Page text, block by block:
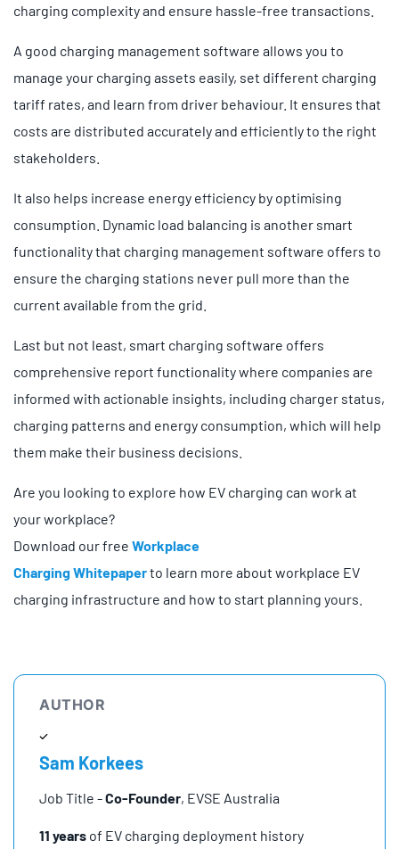
charging complexity and ensure hassle-free transactions.
A good charging management software allows you to
manage your charging assets easily, set different charging
tariff rates, and learn from driver behaviour. It ensures that
costs are distributed accurately and efficiently to the right
stakeholders.
It also helps increase energy efficiency by optimising
consumption. Dynamic load balancing is another smart
functionality that charging management software offers to
ensure the charging stations never pull more than the
current available from the grid.
Last but not least, smart charging software offers
comprehensive report functionality where companies are
informed with actionable insights, including charger status,
charging patterns and energy consumption, which will help
them make their business decisions.
Are you looking to explore how EV charging can work at
your workplace?
Download our free Workplace
ChargingWhitepaperto learn more about workplace EV
charging infrastructure and how to start planning yours.
AUTHOR
Sam Korkees
Job Title -Co-Founder, EVSE Australia
11 years of EV charging deployment history